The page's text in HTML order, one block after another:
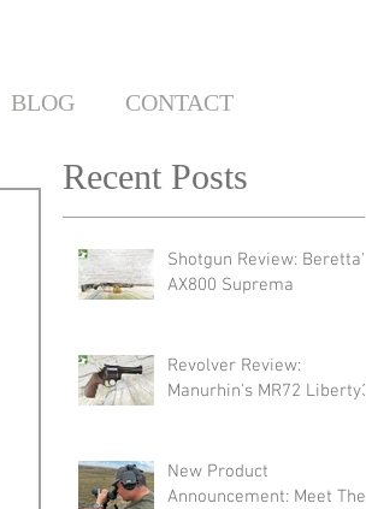
Recent Posts
Shotgun Review: Beretta's
AX800 Suprema
Revolver Review:
Manurhin's MR72 Liberty3
New Product
Announcement: Meet The
BLOG CONTACT